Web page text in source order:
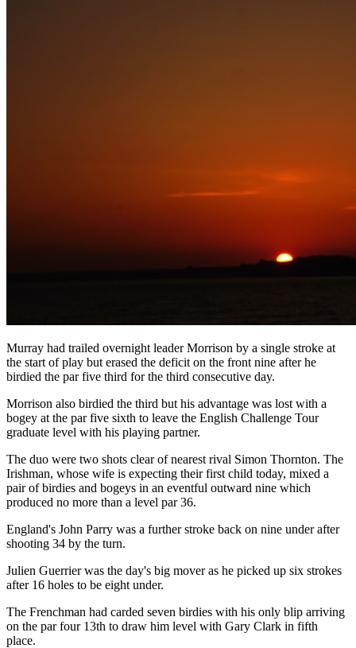
Murray had trailed overnight leader Morrison by a single stroke at
the start of play but erased the deficit on the front nine after he
birdied the par five third for the third consecutive day.
Morrison also birdied the third but his advantage was lost with a
bogey at the par five sixth to leave the English Challenge Tour
graduate level with his playing partner.
The duo were two shots clear of nearest rival Simon Thornton. The
Irishman, whose wife is expecting their first child today, mixed a
pair of birdies and bogeys in an eventful outward nine which
produced no more than a level par 36.
England's John Parry was a further stroke back on nine under after
shooting 34 by the turn.
Julien Guerrier was the day's big mover as he picked up six strokes
after 16 holes to be eight under.
The Frenchman had carded seven birdies with his only blip arriving
on the par four 13th to draw him level with Gary Clark in fifth
place.